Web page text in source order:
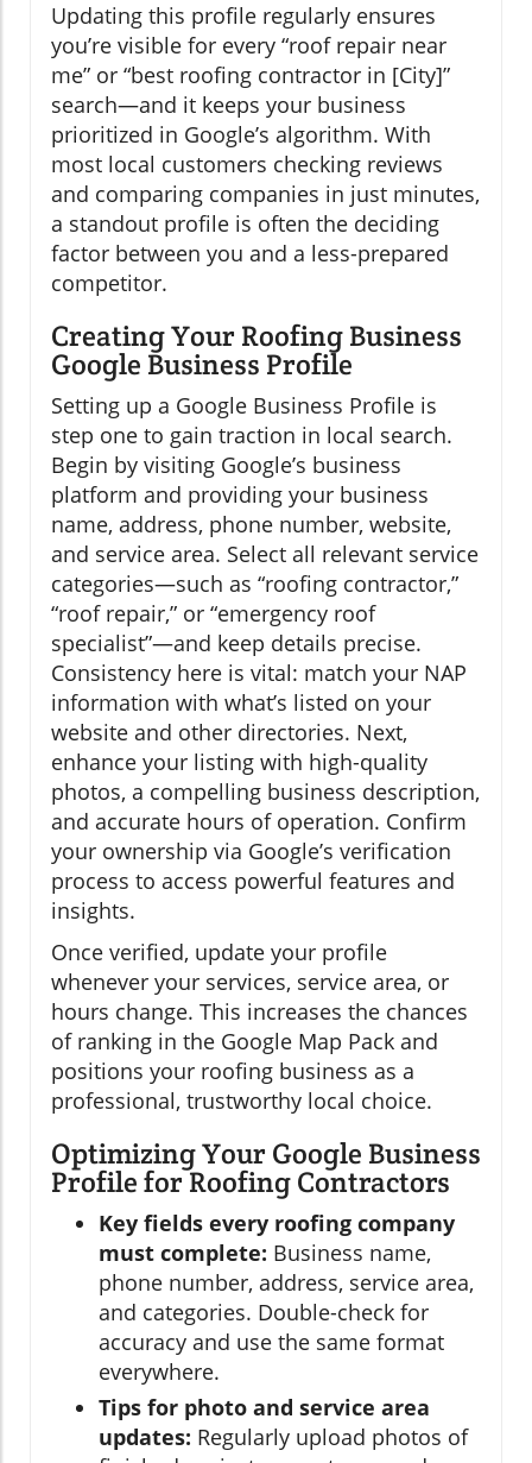
Updating this profile regularly ensures
you’re visible for every “roof repair near
me” or “best roofing contractor in [City]”
search—and it keeps your business
prioritized in Google’s algorithm. With
most local customers checking reviews
and comparing companies in just minutes,
a standout profile is often the deciding
factor between you and a less-prepared
competitor.
Creating Your Roofing Business
Google Business Profile
Setting up a Google Business Profile is
step one to gain traction in local search.
Begin by visiting Google’s business
platform and providing your business
name, address, phone number, website,
and service area. Select all relevant service
categories—such as “roofing contractor,”
“roof repair,” or “emergency roof
specialist”—and keep details precise.
Consistency here is vital: match your NAP
information with what’s listed on your
website and other directories. Next,
enhance your listing with high-quality
photos, a compelling business description,
and accurate hours of operation. Confirm
your ownership via Google’s verification
process to access powerful features and
insights.
Once verified, update your profile
whenever your services, service area, or
hours change. This increases the chances
of ranking in the Google Map Pack and
positions your roofing business as a
professional, trustworthy local choice.
Optimizing Your Google Business
Profile for Roofing Contractors
Key fields every roofing company
must complete: Business name,
phone number, address, service area,
and categories. Double-check for
accuracy and use the same format
everywhere.
Tips for photo and service area
updates: Regularly upload photos of